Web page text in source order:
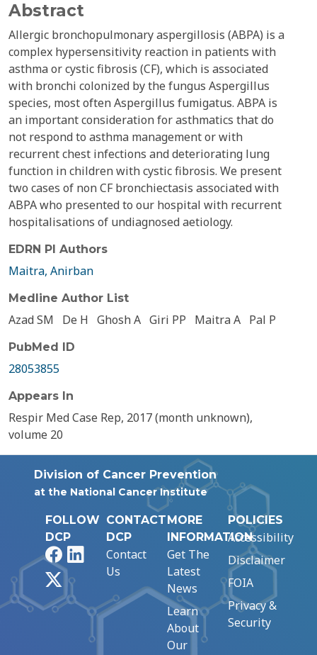
Abstract
Allergic bronchopulmonary aspergillosis (ABPA) is a
complex hypersensitivity reaction in patients with
asthma or cystic fibrosis (CF), which is associated
with bronchi colonized by the fungus Aspergillus
species, most often Aspergillus fumigatus. ABPA is
an important consideration for asthmatics that do
not respond to asthma management or with
recurrent chest infections and deteriorating lung
function in children with cystic fibrosis. We present
two cases of non CF bronchiectasis associated with
ABPA who presented to our hospital with recurrent
hospitalisations of undiagnosed aetiology.
EDRN PI Authors
Maitra, Anirban
Medline Author List
Azad SM De H Ghosh A Giri PP Maitra A Pal P
PubMed ID
28053855
Appears In
Respir Med Case Rep, 2017 (month unknown),
volume 20
Division of Cancer Prevention
at the National Cancer Institute
FOLLOW
DCP
FacebookLinkedIn
CONTACT
DCP
Contact
Us
MORE
INFORMATION
Get The
Latest
News
Learn
About
Our
POLICIES
Accessibility
Disclaimer
FOIA
Privacy &
Security